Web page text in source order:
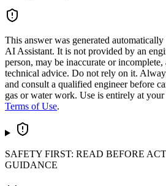
This answer was generated
AI Assistant. It is not provided by an
person, may be inaccurate or
technical advice. Do not rely on it.
and consult a qualified engineer before
gas or water work. Use is entirely at
Terms of Use.
SAFETY FIRST: READ BEFORE
GUIDANCE